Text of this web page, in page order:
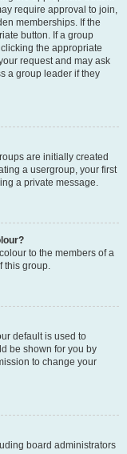
require approval to join,
memberships. If the
button. If a group
the appropriate
request and may ask
a group leader if they
are initially created
a usergroup, your first
a private message.
to the members of a
this group.
default is used to
be shown for you by
to change your
board administrators